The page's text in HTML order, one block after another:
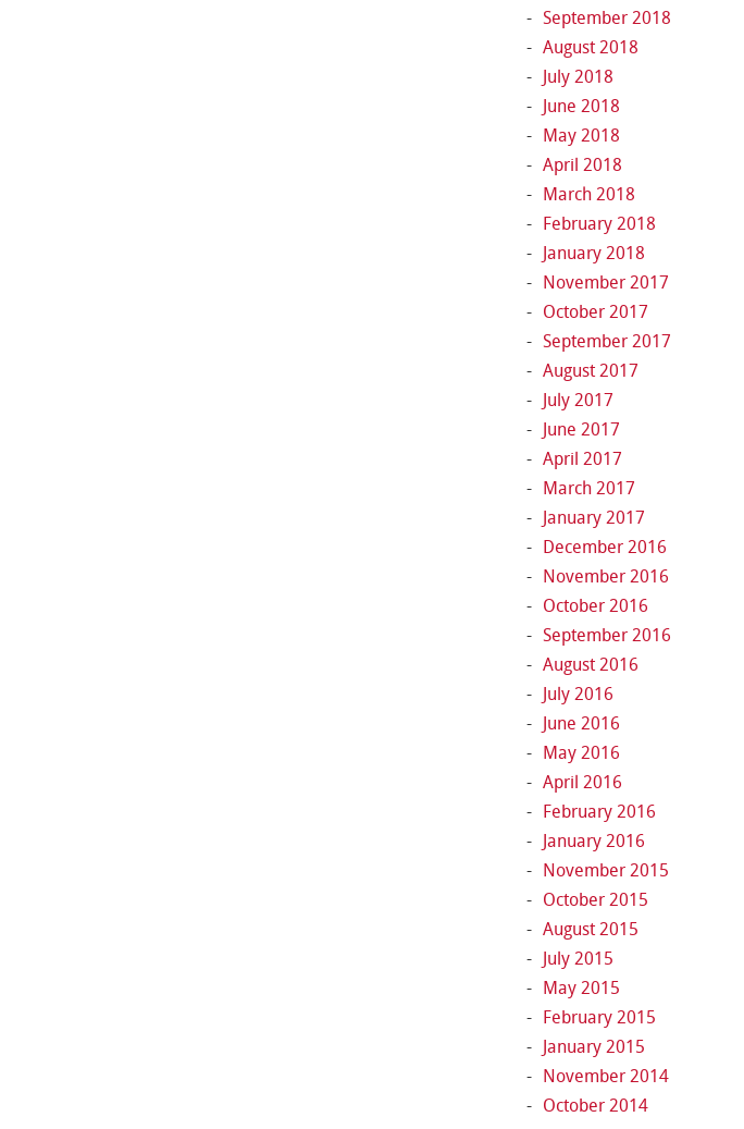
September 2018
August 2018
July 2018
June 2018
May 2018
April 2018
March 2018
February 2018
January 2018
November 2017
October 2017
September 2017
August 2017
July 2017
June 2017
April 2017
March 2017
January 2017
December 2016
November 2016
October 2016
September 2016
August 2016
July 2016
June 2016
May 2016
April 2016
February 2016
January 2016
November 2015
October 2015
August 2015
July 2015
May 2015
February 2015
January 2015
November 2014
October 2014